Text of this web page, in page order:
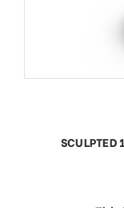
SCULPTED